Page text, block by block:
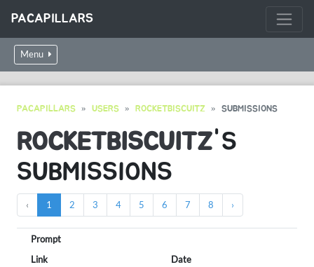
PACAPILLARS
Menu
PACAPILLARS USERS ROCKETBISCUITZ SUBMISSIONS
ROCKETBISCUITZ'S
SUBMISSIONS
‹ 1 2 3 4 5 6 7 8 ›
Prompt
Link
Date